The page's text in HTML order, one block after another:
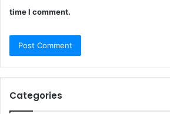
time I comment.
Categories